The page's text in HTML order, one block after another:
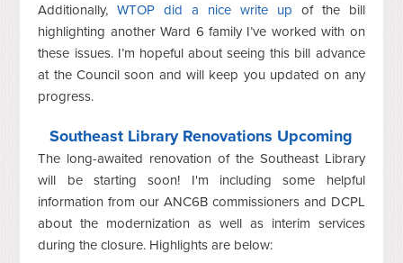
Additionally,WTOP did a nice write up of the bill
highlighting another Ward 6 family I’ve worked with on
these issues. I’m hopeful about seeing this bill advance
at the Council soon and will keep you updated on any
progress.
Southeast Library Renovations Upcoming
The long-awaited renovation of the Southeast Library
will be starting soon! I'm including some helpful
information from our ANC6B commissioners and DCPL
about the modernization as well as interim services
during the closure. Highlights are below: